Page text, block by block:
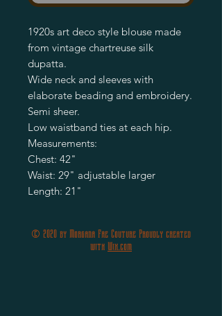
1920s art deco style blouse made
from vintage chartreuse silk
dupatta.
Wide neck and sleeves with
elaborate beading and embroidery.
Semi sheer.
Low waistband ties at each hip.
Measurements:
Chest: 42"
Waist: 29" adjustable larger
Length: 21"
© 2020 by Morgana Fae Couture Proudly created
with Wix.com